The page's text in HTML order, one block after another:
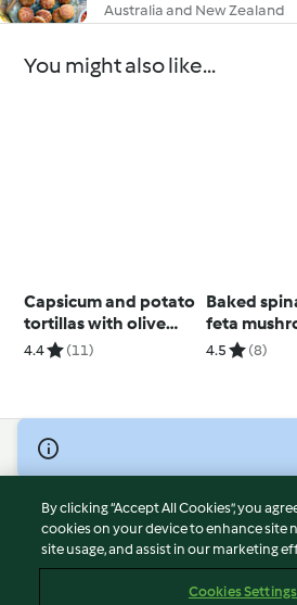
Australia and New Zealand
You might also like...
Capsicum and potato
tortillas with olive
tapenade
4.4 (11)
Baked
feta
4.5 (8)
© Copyright 2026
Terms of Service
Privacy Policy
Disclaimer
By clicking “Accept All Cookies”, you
cookies on your device to enhance site
site usage, and assist in our marketing
Cookies Settings